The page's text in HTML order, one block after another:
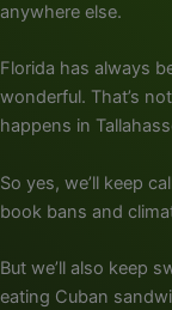
anywhere else.
Florida has always
wonderful. That’s
happens in
So yes, we’ll keep
book bans and
But we’ll also keep
eating Cuban